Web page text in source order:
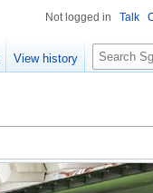
Not logged in Talk
View history
S
e
c
h